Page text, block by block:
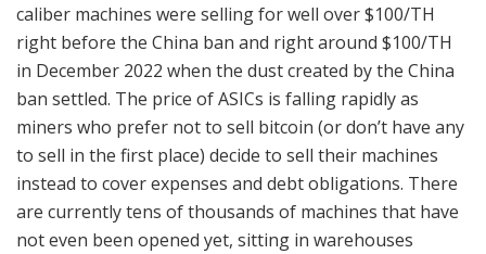
caliber machines were selling for well over $100/TH
right before the China ban and right around $100/TH
in December 2022 when the dust created by the China
ban settled. The price of ASICs is falling rapidly as
miners who prefer not to sell bitcoin (or don’t have any
to sell in the first place) decide to sell their machines
instead to cover expenses and debt obligations. There
are currently tens of thousands of machines that have
not even been opened yet, sitting in warehouses